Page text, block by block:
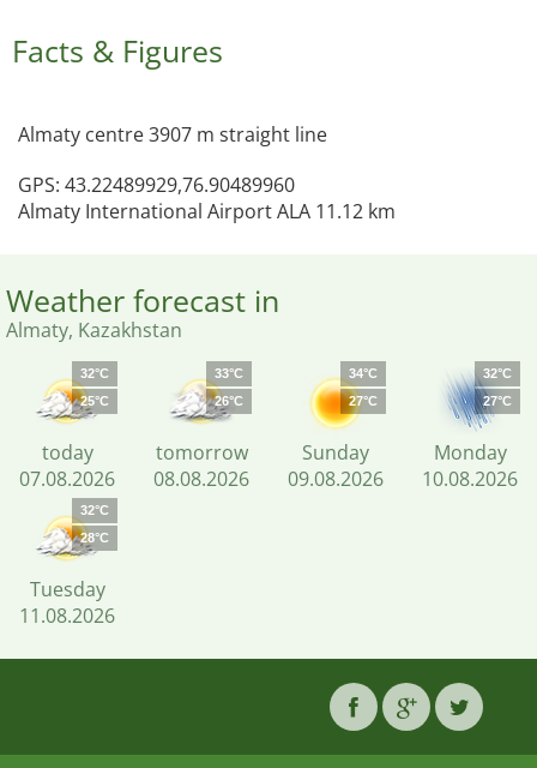
Facts & Figures
Almaty centre 3907 m straight line
GPS: 43.22489929,76.90489960
Almaty International Airport ALA 11.12 km
Weather forecast in
Almaty, Kazakhstan
32°C
25°C
today
07.08.2026
33°C
26°C
tomorrow
08.08.2026
34°C
27°C
Sunday
09.08.2026
32°C
27°C
Monday
10.08.2026
32°C
28°C
Tuesday
11.08.2026